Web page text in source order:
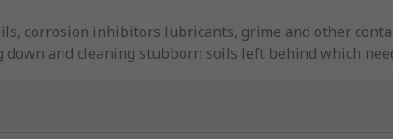
corrosion inhibitors lubricants, grime and other
and cleaning stubborn soils left behind which